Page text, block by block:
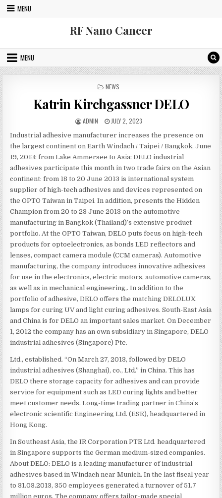
Skip to content
MENU
RF Nano Cancer
MENU
POSTED IN
NEWS
Katrin Kirchgassner DELO
AUTHOR:
ADMIN PUBLISHED DATE:
JULY 2, 2023
Industrial adhesive manufacturer increases the presence on
the largest continent on Earth Windach / Taipei / Bangkok, June
19, 2013: from Lake Ammersee to Asia: DELO industrial
adhesives participate this month in two trade fairs on the Asian
continent: from 18 to 20 June 2013 is international system
supplier of high-tech adhesives and devices represented on
the OPTO Taiwan in Taipei. In addition, presents the Hidden
Champion from 20 to 23 June 2013 on the automotive
manufacturing in Bangkok (Thailand)’s extensive product
portfolio. At the OPTO Taiwan, DELO puts focus on high-tech
products for optoelectronics, as bonds LED reflectors and
lenses, compact camera module (CCM cameras). Automotive
manufacturing, the company introduces innovative adhesives
for use in the electronics, electric motors, automotive cameras,
as well as in mechanical engineering,. In addition to the
portfolio of adhesive, DELO offers the matching DELOLUX
lamps for curing UV and light curing adhesives. South-East Asia
and China is for DELO an important sales market. On December
1, 2012 the company has an own subsidiary in Singapore, DELO
industrial adhesives (Singapore) Pte.
Ltd., established. “On March 27, 2013, followed by DELO
industrial adhesives (Shanghai), co., Ltd.” in China. This has
DELO there storage capacity for adhesives and can provide
service for equipment such as LED curing lights and better
meet customer needs. Long-time trading partner in China’s
electronic scientific Engineering Ltd. (ESE), headquartered in
Hong Kong.
In Southeast Asia, the IR Corporation PTE Ltd. headquartered
in Singapore supports the German medium-sized companies.
About DELO: DELO is a leading manufacturer of industrial
adhesives based in Windach near Munich. In the last fiscal year
to 31.03.2013, 350 employees generated a turnover of 51.7
million euros. The company offers tailor-made special